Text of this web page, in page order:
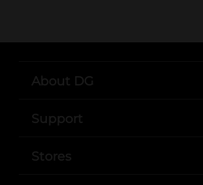
About DG
Support
Stores